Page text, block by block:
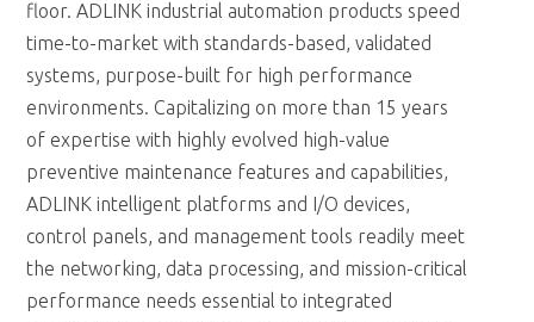
floor. ADLINK industrial automation products speed
time-to-market with standards-based, validated
systems, purpose-built for high performance
environments. Capitalizing on more than 15 years
of expertise with highly evolved high-value
preventive maintenance features and capabilities,
ADLINK intelligent platforms and I/O devices,
control panels, and management tools readily meet
the networking, data processing, and mission-critical
performance needs essential to integrated